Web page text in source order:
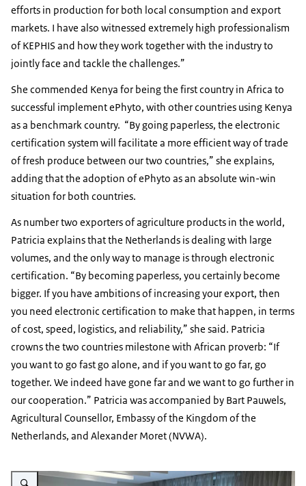
efforts in production for both local consumption and export
markets. I have also witnessed extremely high professionalism
of KEPHIS and how they work together with the industry to
jointly face and tackle the challenges.”
She commended Kenya for being the first country in Africa to
successful implement ePhyto, with other countries using Kenya
as a benchmark country. “By going paperless, the electronic
certification system will facilitate a more efficient way of trade
of fresh produce between our two countries,” she explains,
adding that the adoption of ePhyto as an absolute win-win
situation for both countries.
As number two exporters of agriculture products in the world,
Patricia explains that the Netherlands is dealing with large
volumes, and the only way to manage is through electronic
certification. “By becoming paperless, you certainly become
bigger. If you have ambitions of increasing your export, then
you need electronic certification to make that happen, in terms
of cost, speed, logistics, and reliability,” she said. Patricia
crowns the two countries milestone with African proverb: “If
you want to go fast go alone, and if you want to go far, go
together. We indeed have gone far and we want to go further in
our cooperation.” Patricia was accompanied by Bart Pauwels,
Agricultural Counsellor, Embassy of the Kingdom of the
Netherlands, and Alexander Moret (NVWA).
Vergroot afbeelding Patricia de Vries - van Loon: CPO at the Ministry of